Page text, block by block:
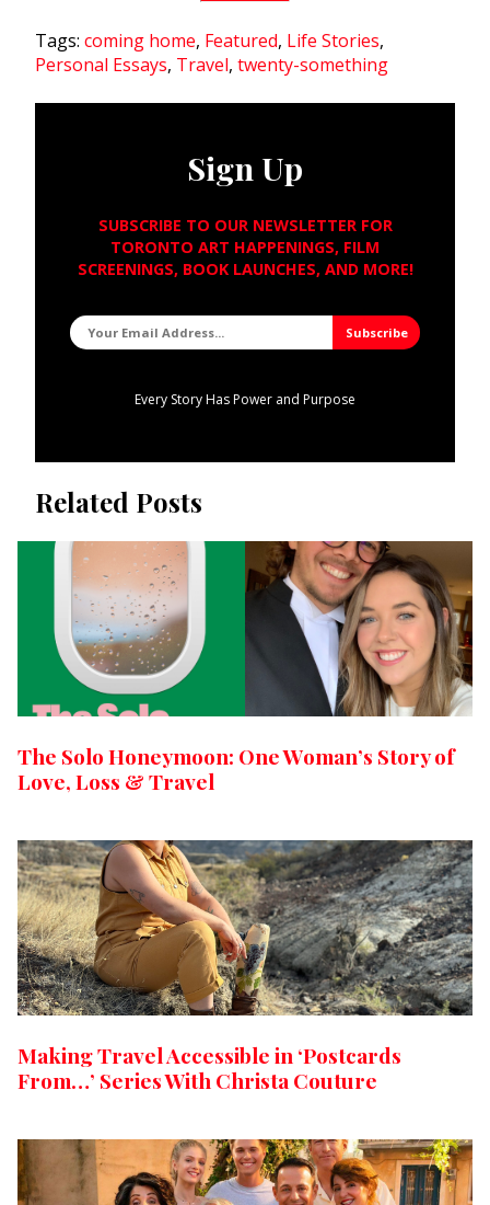
Tags: coming home, Featured, Life Stories,
Personal Essays, Travel, twenty-something
Sign Up
SUBSCRIBE TO OUR NEWSLETTER FOR
TORONTO ART HAPPENINGS, FILM
SCREENINGS, BOOK LAUNCHES, AND MORE!
Every Story Has Power and Purpose
Related Posts
The Solo Honeymoon: One Woman’s Story of
Love, Loss & Travel
Making Travel Accessible in ‘Postcards
From…’ Series With Christa Couture